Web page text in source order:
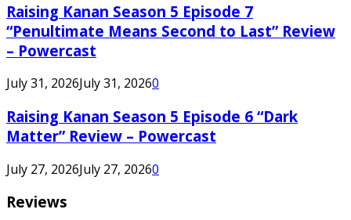
Raising Kanan Season 5 Episode 7
“Penultimate Means Second to Last” Review
– Powercast
July 31, 2026July 31, 20260
Raising Kanan Season 5 Episode 6 “Dark
Matter” Review – Powercast
July 27, 2026July 27, 20260
Reviews